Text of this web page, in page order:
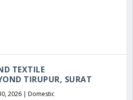
TEXTILE
TIRUPUR, SURAT
2026| Domestic